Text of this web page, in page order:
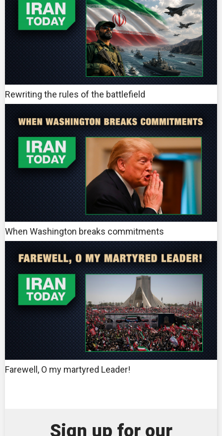
Rewriting the rules of the battlefield
When Washington breaks commitments
Farewell, O my martyred Leader!
Sign up for our